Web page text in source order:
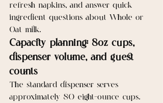
refresh napkins, and answer quick
ingredient questions about Whole or
Oat milk.
Capacity planning: 8oz cups,
dispenser volume, and guest
counts
The standard dispenser serves
approximately 80 eight-ounce cups.